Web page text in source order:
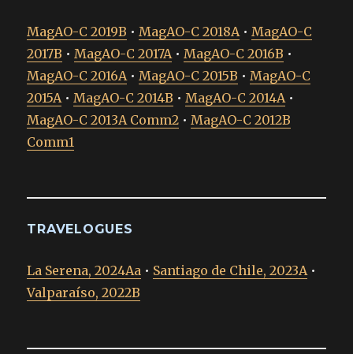
MagAO-C 2019B • MagAO-C 2018A • MagAO-C
2017B • MagAO-C 2017A • MagAO-C 2016B •
MagAO-C 2016A • MagAO-C 2015B • MagAO-C
2015A • MagAO-C 2014B • MagAO-C 2014A •
MagAO-C 2013A Comm2 • MagAO-C 2012B
Comm1
TRAVELOGUES
La Serena, 2024Aa • Santiago de Chile, 2023A •
Valparaíso, 2022B